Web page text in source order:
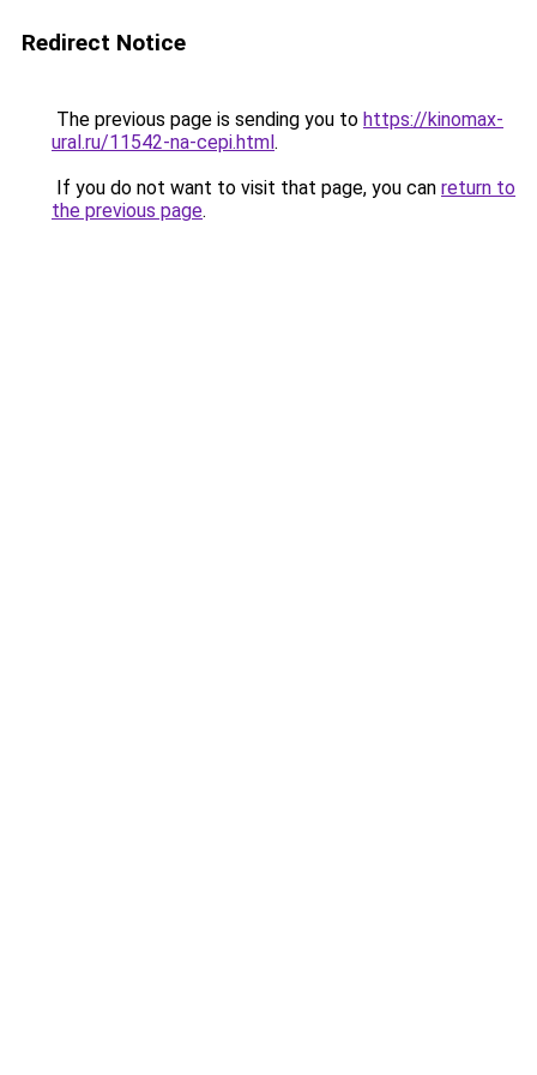
Redirect Notice
The previous page is sending you to https://kinomax-
ural.ru/11542-na-cepi.html.
If you do not want to visit that page, you can return to
the previous page.